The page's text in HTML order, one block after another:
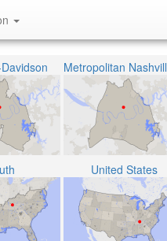
United States